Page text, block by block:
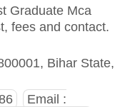
Graduate Mca
fees and contact.
Bihar State,
Email :